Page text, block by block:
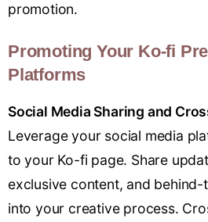
promotion.
Promoting Your Ko-fi
Platforms
Social Media Sharing and
Leverage your social media
to your Ko-fi page. Share
exclusive content, and
into your creative process.